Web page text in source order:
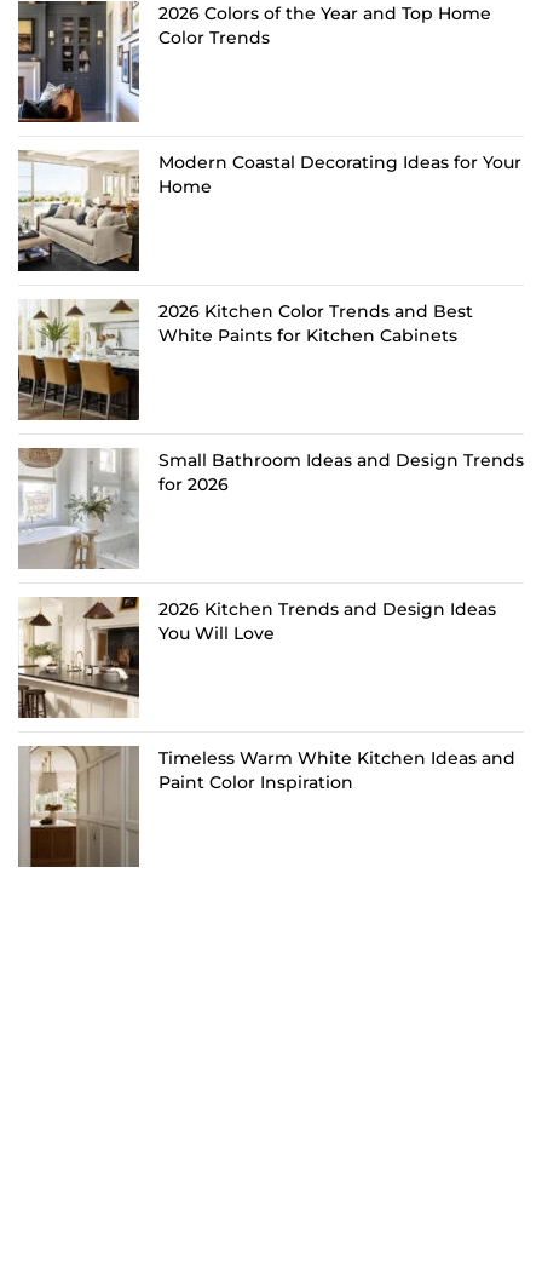
2026 Colors of the Year and Top Home
Color Trends
Modern Coastal Decorating Ideas for Your
Home
2026 Kitchen Color Trends and Best
White Paints for Kitchen Cabinets
Small Bathroom Ideas and Design Trends
for 2026
2026 Kitchen Trends and Design Ideas
You Will Love
Timeless Warm White Kitchen Ideas and
Paint Color Inspiration